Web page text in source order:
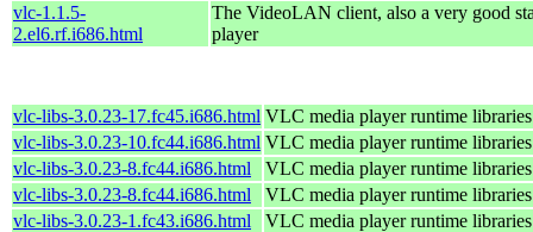
vlc-1.1.5-
2.el6.rf.i686.html
The VideoLAN client, also a very good
player
vlc-libs-3.0.23-17.fc45.i686.html VLC media player runtime libraries
vlc-libs-3.0.23-10.fc44.i686.html VLC media player runtime libraries
vlc-libs-3.0.23-8.fc44.i686.html
VLC media player runtime libraries
vlc-libs-3.0.23-8.fc44.i686.html
VLC media player runtime libraries
vlc-libs-3.0.23-1.fc43.i686.html
VLC media player runtime libraries